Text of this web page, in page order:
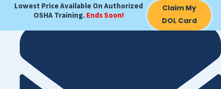
Lowest Price Available On Authorized
OSHA Training. Ends Soon!
Claim My
DOL Card